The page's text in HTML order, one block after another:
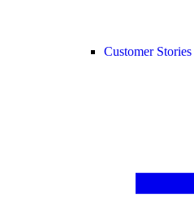
Customer Stories